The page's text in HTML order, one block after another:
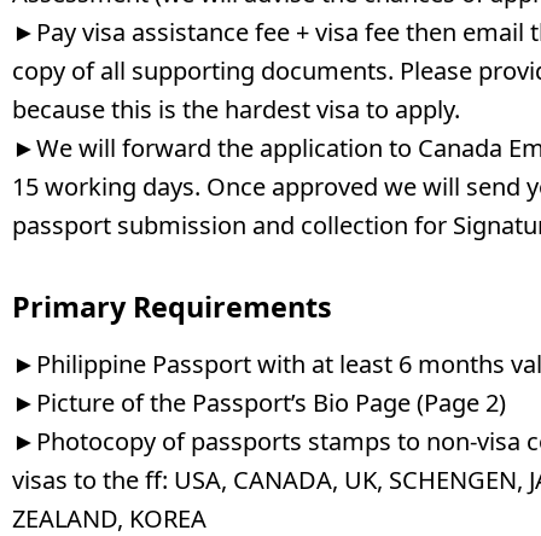
►Pay visa assistance fee + visa fee then
copy of all supporting documents. Please
because this is the hardest visa to apply.
►We will forward the application to Canada
15 working days. Once approved we will send
passport submission and collection for
Primary Requirements
►Philippine Passport with at least 6 months
►Picture of the Passport’s Bio Page (Page 2)
►Photocopy of passports stamps to non-visa
visas to the ff: USA, CANADA, UK, SCHENGEN,
ZEALAND, KOREA